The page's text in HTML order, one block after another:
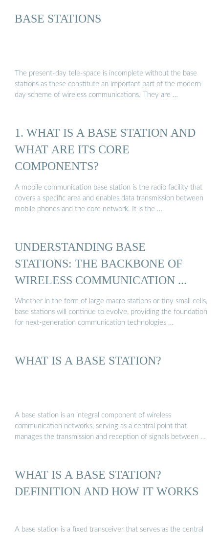
BASE STATIONS
The present-day tele-space is incomplete without the base
stations as these constitute an important part of the modern-
day scheme of wireless communications. They are …
1. WHAT IS A BASE STATION AND
WHAT ARE ITS CORE
COMPONENTS?
A mobile communication base station is the radio facility that
covers a specific area and enables data transmission between
mobile phones and the core network. It is the …
UNDERSTANDING BASE
STATIONS: THE BACKBONE OF
WIRELESS COMMUNICATION ...
Whether in the form of large macro stations or tiny small cells,
base stations will continue to evolve, providing the foundation
for next-generation communication technologies …
WHAT IS A BASE STATION?
A base station is an integral component of wireless
communication networks, serving as a central point that
manages the transmission and reception of signals between …
WHAT IS A BASE STATION?
DEFINITION AND HOW IT WORKS
A base station is a fixed transceiver that serves as the central